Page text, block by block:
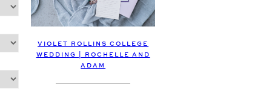
VIOLET ROLLINS COLLEGE
WEDDING | ROCHELLE AND
ADAM